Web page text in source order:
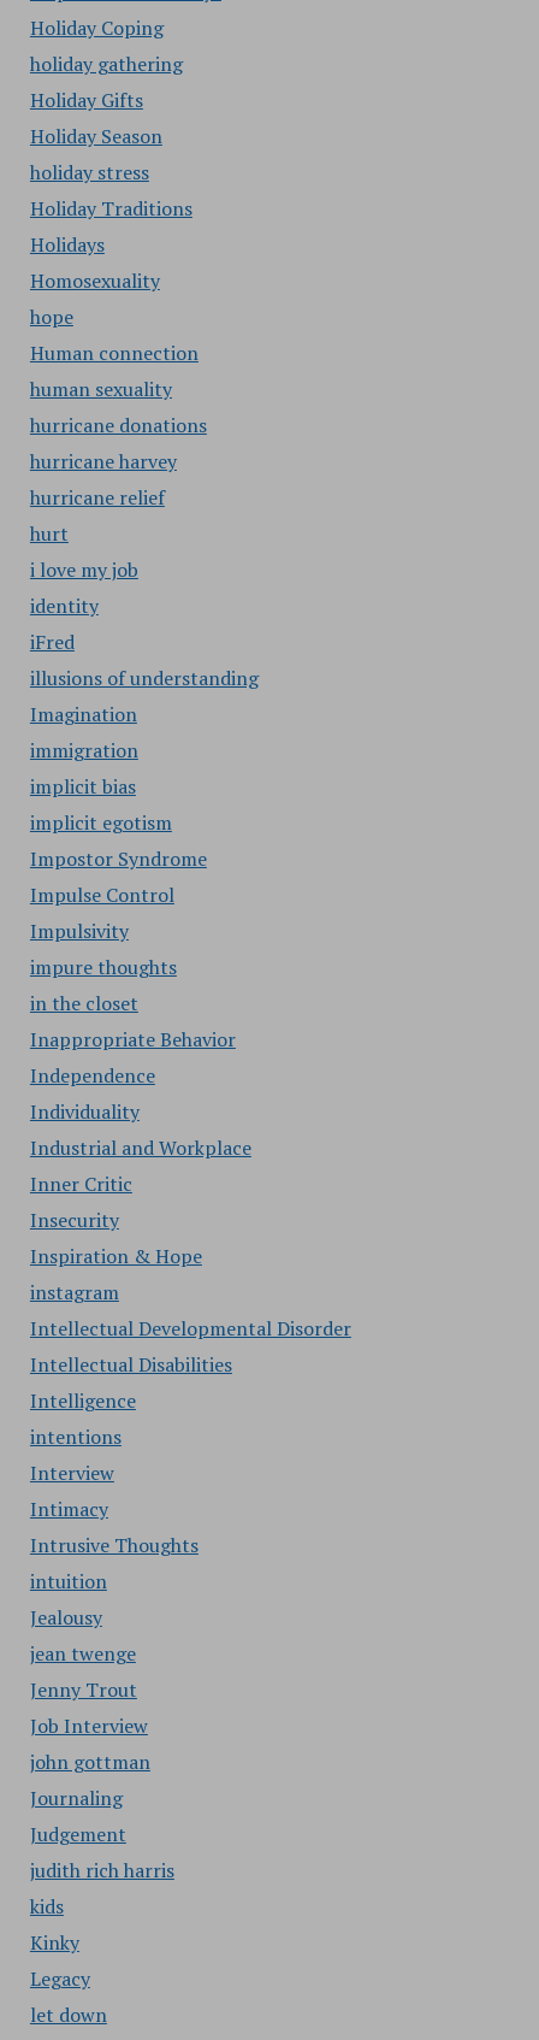
Holiday Coping
holiday gathering
Holiday Gifts
Holiday Season
holiday stress
Holiday Traditions
Holidays
Homosexuality
hope
Human connection
human sexuality
hurricane donations
hurricane harvey
hurricane relief
hurt
i love my job
identity
iFred
illusions of understanding
Imagination
immigration
implicit bias
implicit egotism
Impostor Syndrome
Impulse Control
Impulsivity
impure thoughts
in the closet
Inappropriate Behavior
Independence
Individuality
Industrial and Workplace
Inner Critic
Insecurity
Inspiration & Hope
instagram
Intellectual Developmental Disorder
Intellectual Disabilities
Intelligence
intentions
Interview
Intimacy
Intrusive Thoughts
intuition
Jealousy
jean twenge
Jenny Trout
Job Interview
john gottman
Journaling
Judgement
judith rich harris
kids
Kinky
Legacy
let down